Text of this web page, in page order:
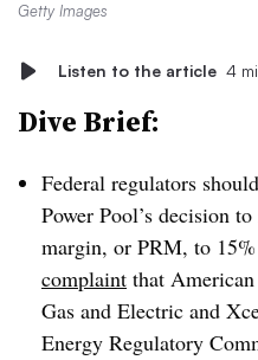
Getty Images
Listen to the article 4
Dive Brief:
Federal regulators
Power Pool’s decision
margin, or PRM, to
complaint that
Gas and Electric and
Energy Regulatory